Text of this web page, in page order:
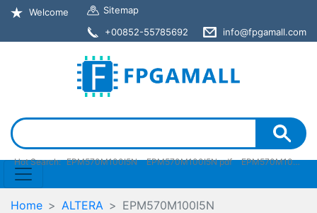
Welcome
Sitemap
+00852-55785692
info@fpgamall.com
Hot Search: EPM570M100I5N EPM570M100I5N pdf EPM570M100I5N stock
Home ALTERA EPM570M100I5N